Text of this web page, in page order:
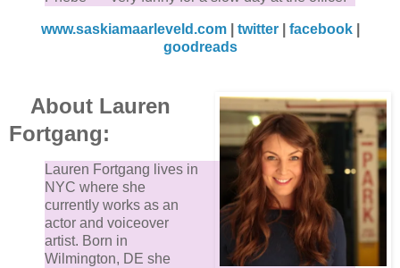
www.saskiamaarleveld.com| twitter| facebook|
goodreads
About Lauren
Fortgang:
Lauren Fortgang lives in
NYC where she
currently works as an
actor and voiceover
artist. Born in
Wilmington, DE she